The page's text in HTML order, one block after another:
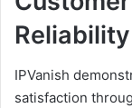
Reliability
IPVanish
satisfaction